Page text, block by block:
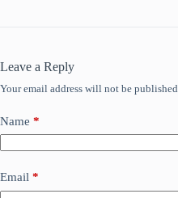
Leave a Reply
Your email address will not be published.
Name *
Email *